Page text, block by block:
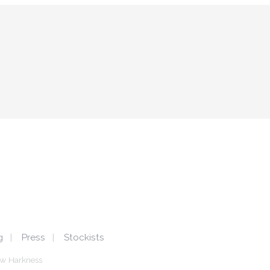
Press Stockists
Harkness